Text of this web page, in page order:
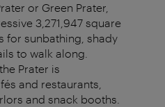
or Green Prater,
3,271,947 square
for sunbathing, shady
to walk along.
Prater is
and restaurants,
and snack booths.